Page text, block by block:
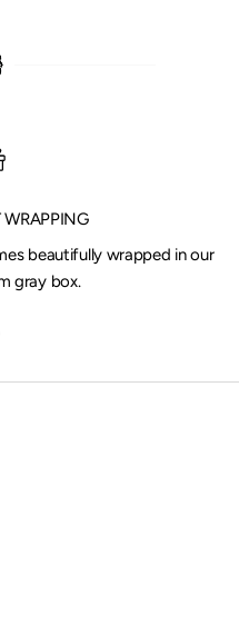
WRAPPING
beautifully wrapped in our
gray box.
to item 1
to item 2
to item 3